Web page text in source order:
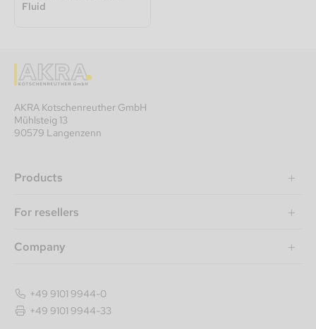
Fluid
AKRA Kotschenreuther GmbH
Mühlsteig 13
90579 Langenzenn
Products
For resellers
Company
+49 9101 9944-0
+49 9101 9944-33